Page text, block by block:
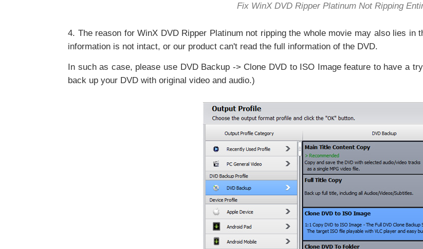
Fix WinX DVD Ripper Platinum Not Ripping
4. The reason for WinX DVD Ripper Platinum not ripping the whole movie may also lies in
information is not intact, or our product can't read the full information of the DVD.
In such as case, please use DVD Backup -> Clone DVD to ISO Image feature to have a
back up your DVD with original video and audio.)